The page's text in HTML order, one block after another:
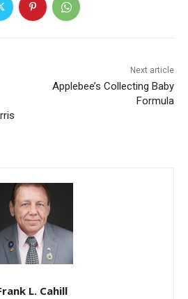
Next article
Applebee’s Collecting Baby
Formula
L. Cahill